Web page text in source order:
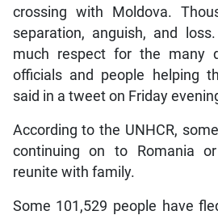
crossing with Moldova.
separation, anguish, and
much respect for the many
officials and people helping
said in a tweet on Friday
According to the UNHCR,
continuing on to Romania
reunite with family.
Some 101,529 people have